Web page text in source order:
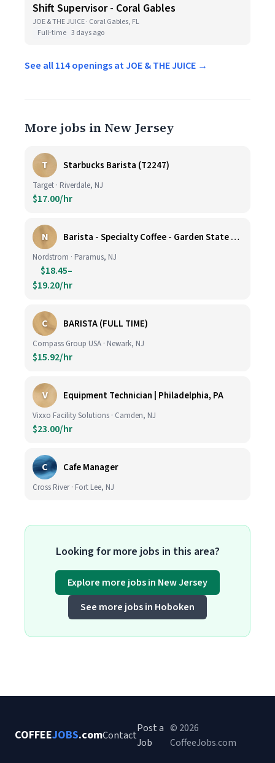
Shift Supervisor - Coral Gables
JOE & THE JUICE · Coral Gables, FL
Full-time 3 days ago
See all 114 openings at JOE & THE JUICE →
More jobs in New Jersey
T Starbucks Barista (T2247)
Target · Riverdale, NJ
$17.00/hr
N Barista - Specialty Coffee - Garden State Plaza
Nordstrom · Paramus, NJ
$18.45–
$19.20/hr
C BARISTA (FULL TIME)
Compass Group USA · Newark, NJ
$15.92/hr
V Equipment Technician | Philadelphia, PA
Vixxo Facility Solutions · Camden, NJ
$23.00/hr
C Cafe Manager
Cross River · Fort Lee, NJ
Looking for more jobs in this area?
Explore more jobs in New Jersey
See more jobs in Hoboken
COFFEEJOBS.comContact
Post a
Job
© 2026
CoffeeJobs.com